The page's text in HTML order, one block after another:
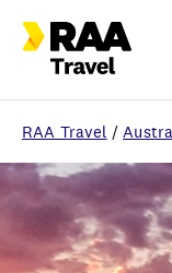
Flights & Stays
Holidays &
Travel extras
Inspiration
RAA Travel /